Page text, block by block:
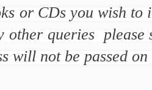
or CDs you wish to
other queries please
will not be passed